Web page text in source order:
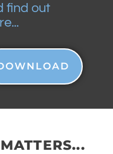
find out